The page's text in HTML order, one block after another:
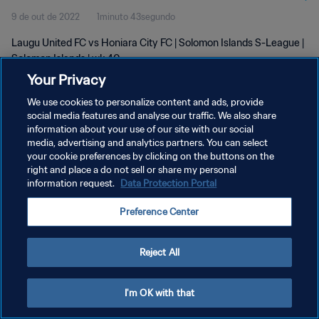
9 de out de 2022 1minuto 43segundo
Laugu United FC vs Honiara City FC | Solomon Islands S-League |
Solomon Islands | wk 40
POLÍTICA DE PRIVACIDADE
TERMOS DE SERVIÇO
ADMINISTRAR AS PREFERÊNCIAS DE COOKIES
Your Privacy
We use cookies to personalize content and ads, provide
social media features and analyse our traffic. We also share
information about your use of our site with our social
media, advertising and analytics partners. You can select
your cookie preferences by clicking on the buttons on the
right and place a do not sell or share my personal
information request. Data Protection Portal
Preference Center
Reject All
I'm OK with that